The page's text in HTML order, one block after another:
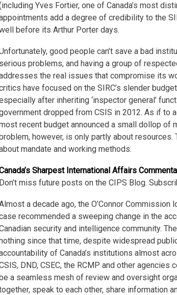
Yves Fortier, one of Canada’s most
add a degree of credibility to the
before its Arthur Porter days.
good people can’t save a bad
serious problems, and having a group of
the real issues that compromise its
have focused on the SIRC’s slender
after inheriting ‘inspector general’
dropped from CSIS in 2012. As if to
recent budget announced a small dollop of
however, is only partly about
mandate and working methods.
Sharpest International Affairs
Don’t miss future posts on the CIPS Blog.
a decade ago, the O’Connor Commission
recommended a sweeping change in the
security and intelligence community.
since that time, despite widespread
of Canada’s institutions almost
DND, CSEC, the RCMP and other
a seamless mesh of review and oversight
speak to each other, share information